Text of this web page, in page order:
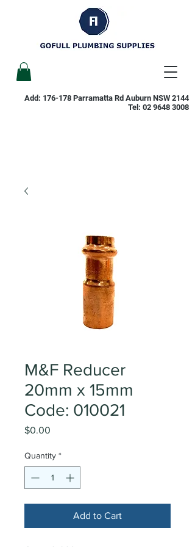
Add: 176-178 Parramatta Rd Auburn NSW 2144
Tel: 02 9648 3008
M&F Reducer
20mm x 15mm
Code: 010021
$0.00
Quantity *
Add to Cart